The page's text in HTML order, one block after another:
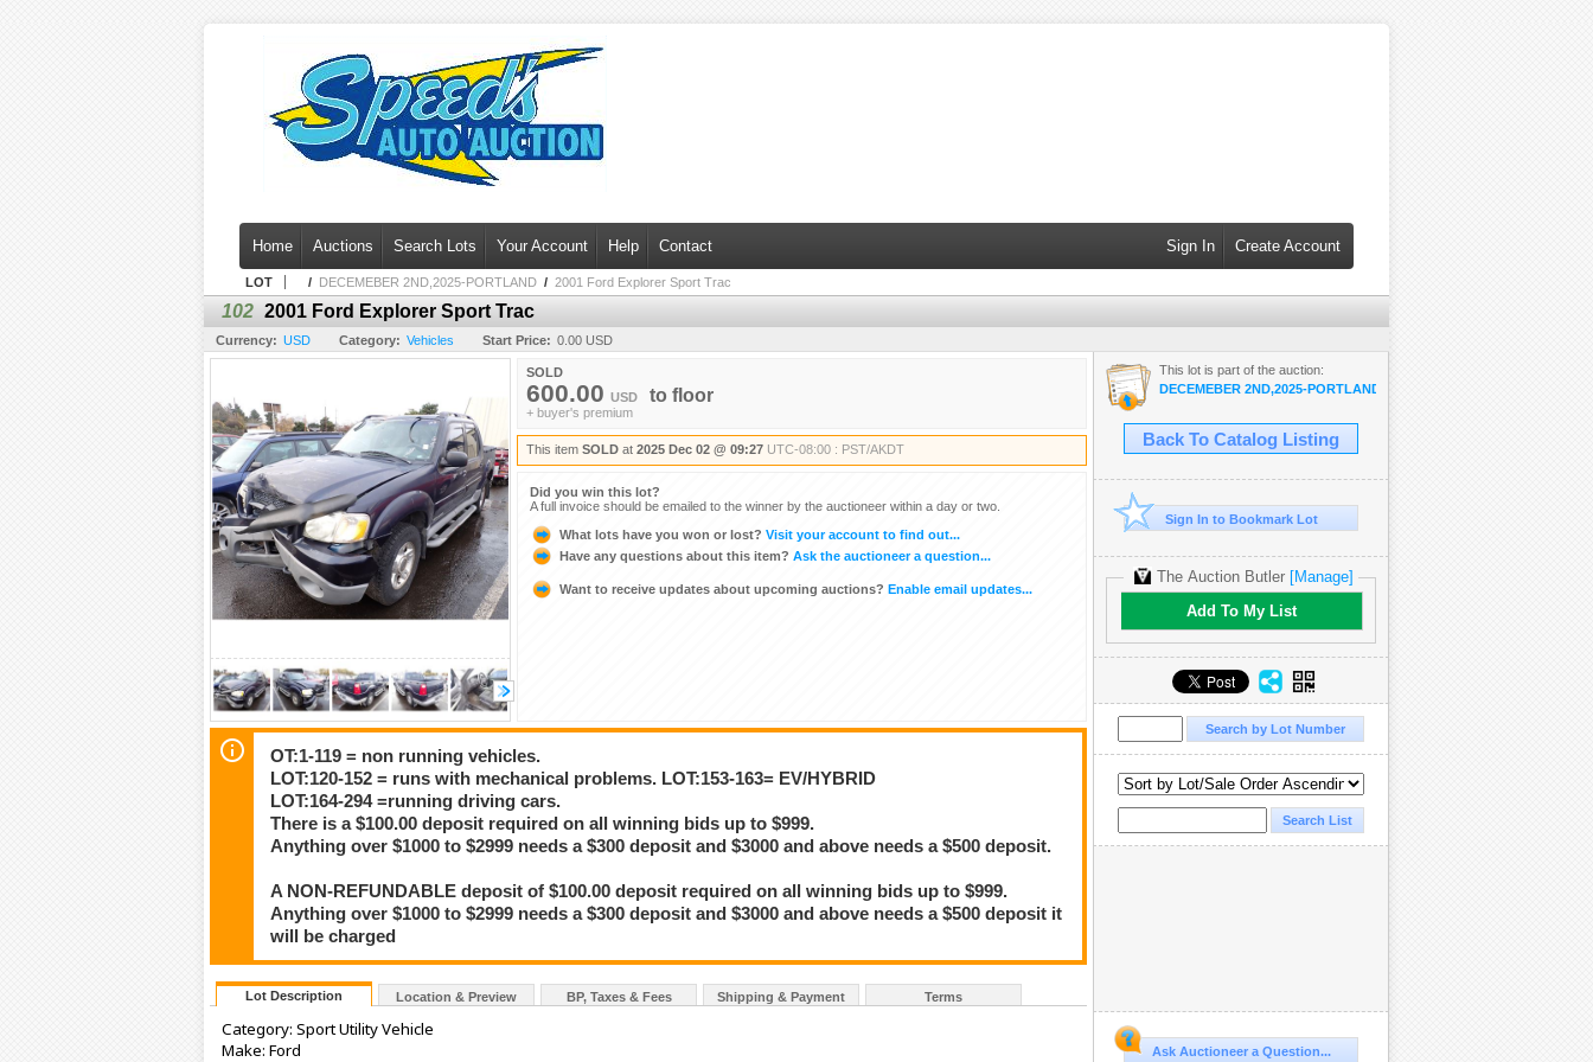
Sign In Create Account
Home Auctions Search Lots Your Account Help Contact
LOT / DECEMEBER 2ND,2025-PORTLAND / 2001 Ford Explorer Sport Trac
102 2001 Ford Explorer Sport Trac
Currency: USD Category: Vehicles Start Price: 0.00 USD
SOLD
600.00 USD to floor
+ buyer's premium
This item SOLD at 2025 Dec 02 @ 09:27 UTC-08:00 : PST/AKDT
Did you win this lot?
A full invoice should be emailed to the winner by the auctioneer within a day or two.
What lots have you won or lost? Visit your account to find out...
Have any questions about this item? Ask the auctioneer a question...
Want to receive updates about upcoming auctions? Enable email updates...
OT:1-119 = non running vehicles.
LOT:120-152 = runs with mechanical problems. LOT:153-163= EV/HYBRID
LOT:164-294 =running driving cars.
There is a $100.00 deposit required on all winning bids up to $999.
Anything over $1000 to $2999 needs a $300 deposit and $3000 and above needs a $500 deposit.
A NON-REFUNDABLE deposit of $100.00 deposit required on all winning bids up to $999.
Anything over $1000 to $2999 needs a $300 deposit and $3000 and above needs a $500 deposit it
will be charged
Lot Description Location & Preview BP, Taxes & Fees Shipping & Payment Terms
Category: Sport Utility Vehicle
Make: Ford
This lot is part of the auction:
DECEMEBER 2ND,2025-PORTLAND
Back To Catalog Listing
Sign In to Bookmark Lot
The Auction Butler [Manage]
Add To My List
Ask Auctioneer a Question...